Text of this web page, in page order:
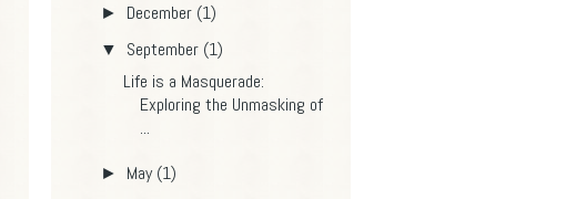
► December (1)
▼ September (1)
Life is a Masquerade:
Exploring the Unmasking of
...
► May(1)